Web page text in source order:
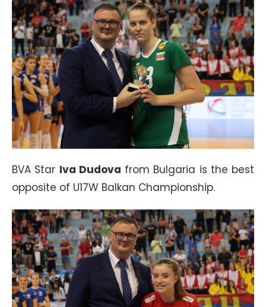
BVA Star Iva Dudova from Bulgaria is the best
opposite of U17W Balkan Championship.